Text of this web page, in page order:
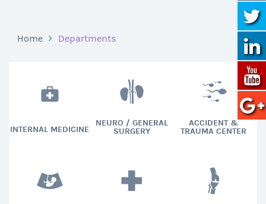
Home Departments
INTERNAL MEDICINE
NEURO / GENERAL
SURGERY
ACCIDENT &
TRAUMA CENTER